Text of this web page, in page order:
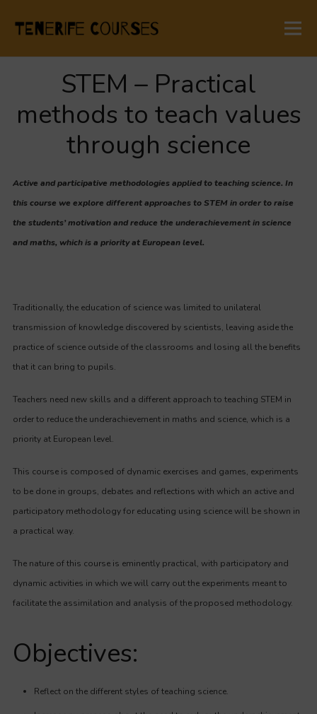
STEM – Practical
methods to teach values
through science
Active and participative methodologies applied to teaching science. In
this course we explore different approaches to STEM in order to raise
the students’ motivation and reduce the underachievement in science
and maths, which is a priority at European level.
Traditionally, the education of science was limited to unilateral
transmission of knowledge discovered by scientists, leaving aside the
practice of science outside of the classrooms and losing all the benefits
that it can bring to pupils.
Teachers need new skills and a different approach to teaching STEM in
order to reduce the underachievement in maths and science, which is a
priority at European level.
This course is composed of dynamic exercises and games, experiments
to be done in groups, debates and reflections with which an active and
participatory methodology for educating using science will be shown in
a practical way.
The nature of this course is eminently practical, with participatory and
dynamic activities in which we will carry out the experiments meant to
facilitate the assimilation and analysis of the proposed methodology.
Objectives:
Reflect on the different styles of teaching science.